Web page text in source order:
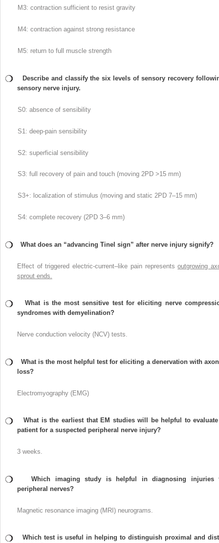
M3: contraction sufficient to resist gravity
M4: contraction against strong resistance
M5: return to full muscle strength
Describe and classify the six levels of sensory recovery
sensory nerve injury.
S0: absence of sensibility
S1: deep-pain sensibility
S2: superficial sensibility
S3: full recovery of pain and touch (moving 2PD >15 mm)
S3+: localization of stimulus (moving and static 2PD 7–15 mm)
S4: complete recovery (2PD 3–6 mm)
What does an “advancing Tinel sign” after nerve injury signify?
Effect of triggered electric-current–like pain representsoutgrowing
sprout ends.
What is the most sensitive test for eliciting nerve
syndromes with demyelination?
Nerve conduction velocity (NCV) tests.
What is the most helpful test for eliciting a denervation with
loss?
Electromyography (EMG)
What is the earliest that EM studies will be helpful to
patient for a suspected peripheral nerve injury?
3 weeks.
Which imaging study is helpful in diagnosing injuries
peripheral nerves?
Magnetic resonance imaging (MRI) neurograms.
Which test is useful in helping to distinguish proximal and